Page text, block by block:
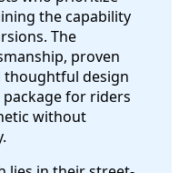
the capability
The
proven
design
for riders
without